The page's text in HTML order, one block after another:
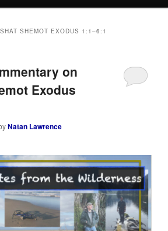
SHEMOT EXODUS 1:1–6:1
on
Exodus
Natan Lawrence